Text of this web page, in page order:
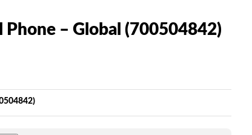
– Global (700504842)